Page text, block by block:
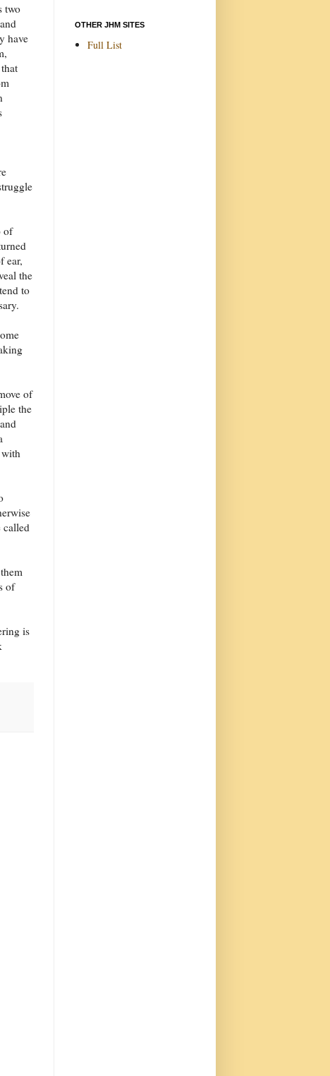
two
have
of
ear,
the
to
of
the
of
is
OTHER JHM SITES
Full List